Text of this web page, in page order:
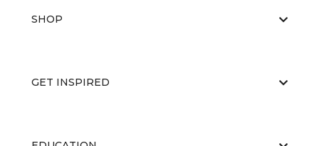
SHOP
GET INSPIRED